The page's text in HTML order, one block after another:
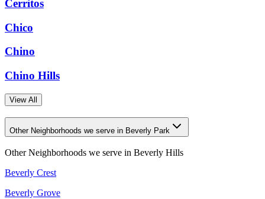
Cerritos
Chico
Chino
Chino Hills
View All
Other Neighborhoods we serve in Beverly Park
Other Neighborhoods we serve in Beverly Hills
Beverly Crest
Beverly Grove